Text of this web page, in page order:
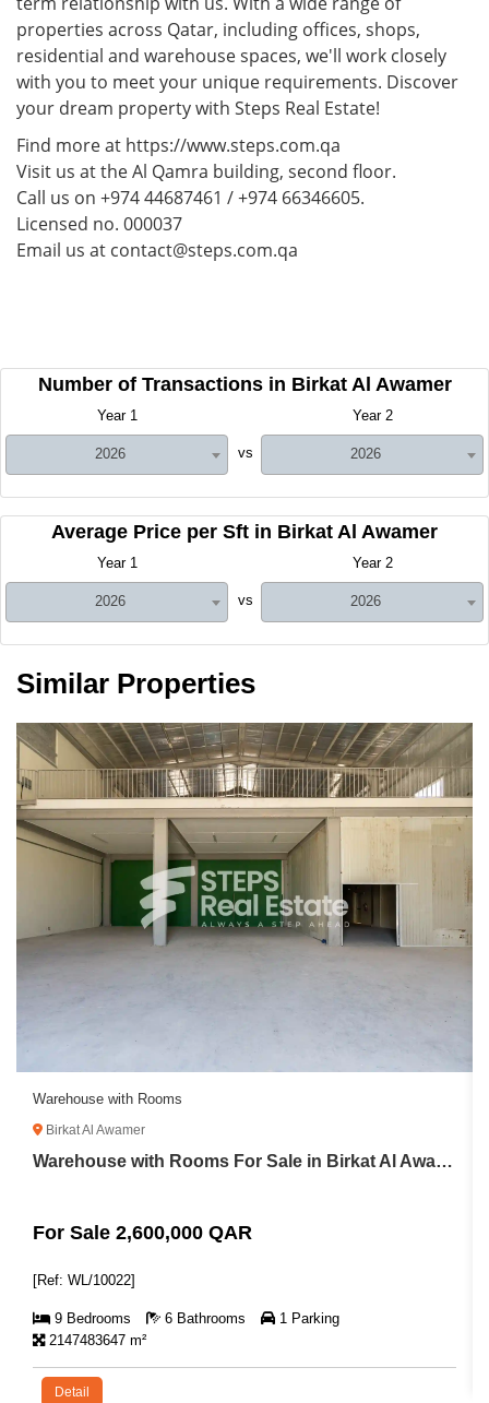
properties across Qatar, including offices, shops,
residential and warehouse spaces, we'll work closely
with you to meet your unique requirements. Discover
your dream property with Steps Real Estate!
Find more at https://www.steps.com.qa
Visit us at the Al Qamra building, second floor.
Call us on +974 44687461 / +974 66346605.
Licensed no. 000037
Email us at contact@steps.com.qa
Number of Transactions in Birkat Al Awamer
Year 1
2026 vs
Year 2
2026
Average Price per Sft in Birkat Al Awamer
Year 1
2026 vs
Year 2
2026
Similar Properties
Warehouse with Rooms
Birkat Al Awamer
Warehouse with Rooms For Sale in Birkat Al Awamer
For Sale 2,600,000 QAR
[Ref: WL/10022]
9 Bedrooms 6 Bathrooms
1 Parking
2147483647 m²
Detail